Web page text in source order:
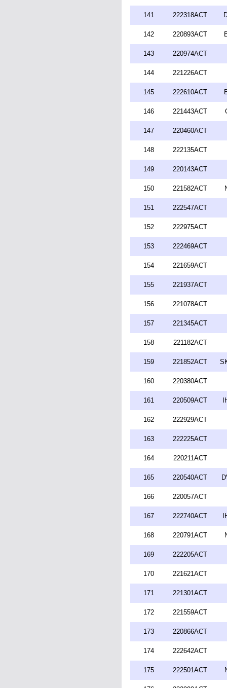
141 222318ACT
142 220893ACT
143 220974ACT
144 221226ACT
145 222610ACT
146 221443ACT
147 220460ACT
148 222135ACT
149 220143ACT
150 221582ACT
151 222547ACT
152 222975ACT
153 222469ACT
154 221659ACT
155 221937ACT
156 221078ACT
157 221345ACT
158 221182ACT
159 221852ACT
160 220380ACT
161 220509ACT
162 222929ACT
163 222225ACT
164 220211ACT
165 220540ACT
166 220057ACT
167 222740ACT
168 220791ACT
169 222205ACT
170 221621ACT
171 221301ACT
172 221559ACT
173 220866ACT
174 222642ACT
175 222501ACT